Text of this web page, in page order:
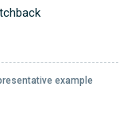
example